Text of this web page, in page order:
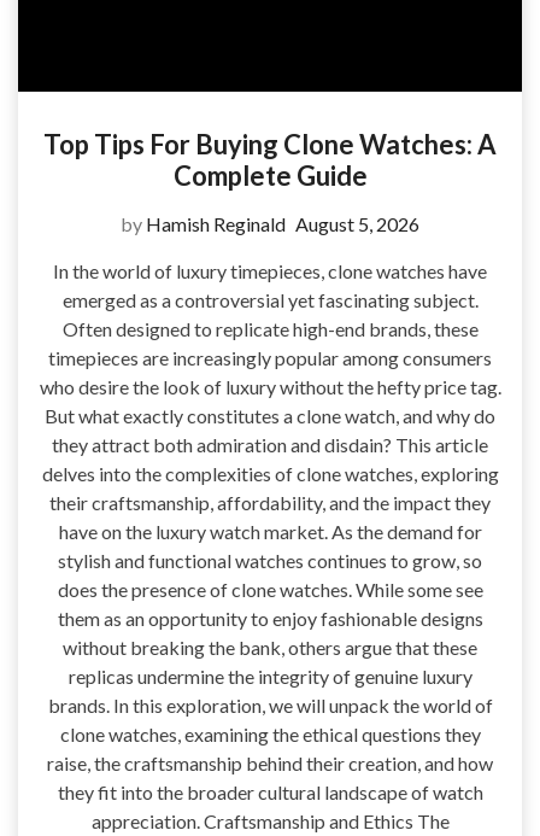
Top Tips For Buying Clone Watches: A
Complete Guide
by Hamish Reginald August 5, 2026
In the world of luxury timepieces, clone watches have
emerged as a controversial yet fascinating subject.
Often designed to replicate high-end brands, these
timepieces are increasingly popular among consumers
who desire the look of luxury without the hefty price tag.
But what exactly constitutes a clone watch, and why do
they attract both admiration and disdain? This article
delves into the complexities of clone watches, exploring
their craftsmanship, affordability, and the impact they
have on the luxury watch market. As the demand for
stylish and functional watches continues to grow, so
does the presence of clone watches. While some see
them as an opportunity to enjoy fashionable designs
without breaking the bank, others argue that these
replicas undermine the integrity of genuine luxury
brands. In this exploration, we will unpack the world of
clone watches, examining the ethical questions they
raise, the craftsmanship behind their creation, and how
they fit into the broader cultural landscape of watch
appreciation. Craftsmanship and Ethics The